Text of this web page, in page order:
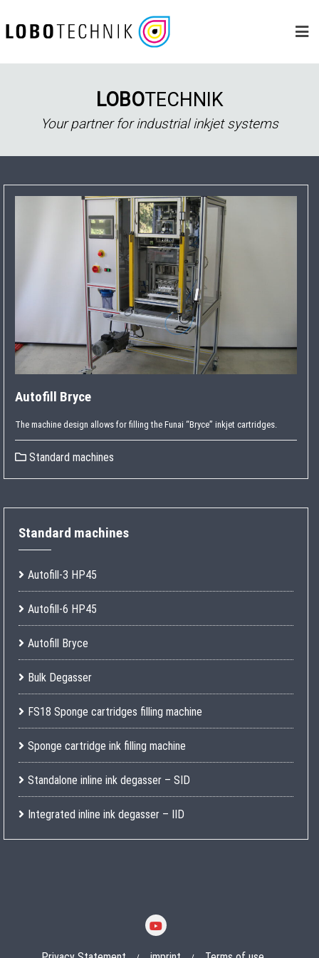
to
LOBOTECHNIK
Your partner for industrial inkjet systems
Autofill Bryce
The machine design allows for filling the Funai “Bryce” inkjet cartridges.
Standard machines
Standard machines
Autofill-3 HP45
Autofill-6 HP45
Autofill Bryce
Bulk Degasser
FS18 Sponge cartridges filling machine
Sponge cartridge ink filling machine
Standalone inline ink degasser – SID
Integrated inline ink degasser – IID